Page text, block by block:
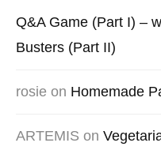
Q&A Game (Part I) –
Busters (Part II)
rosie on Homemade
ARTEMIS on